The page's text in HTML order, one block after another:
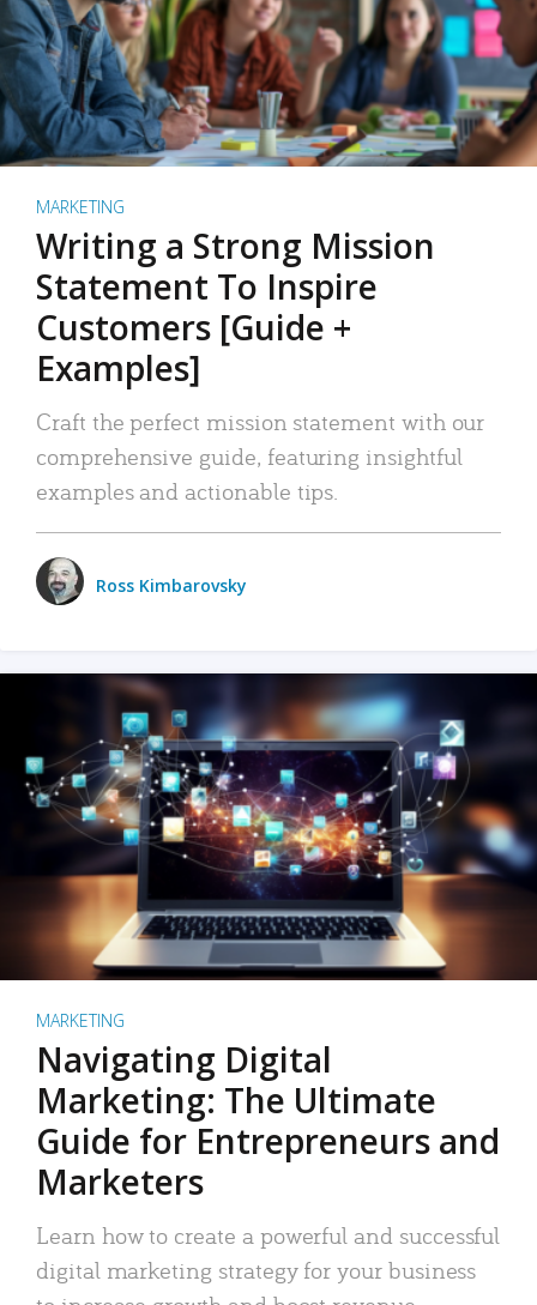
MARKETING
Writing a Strong Mission
Statement To Inspire
Customers [Guide +
Examples]
Craft the perfect mission statement with our
comprehensive guide, featuring insightful
examples and actionable tips.
Ross Kimbarovsky
MARKETING
Navigating Digital
Marketing: The Ultimate
Guide for Entrepreneurs and
Marketers
Learn how to create a powerful and successful
digital marketing strategy for your business